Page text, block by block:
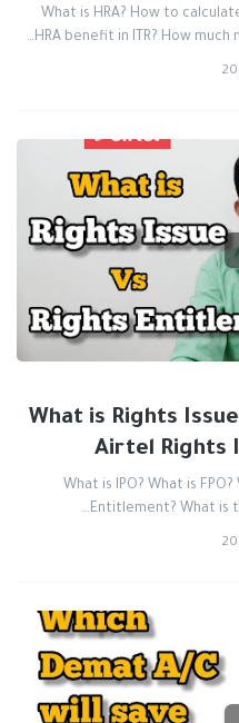
What is HRA? How to
HRA benefit in ITR? How much
What is Rights
Airtel Rights
What is IPO? What is
Entitlement? What is